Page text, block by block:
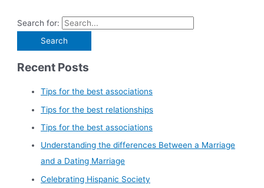
Search for:
Recent Posts
Tips for the best associations
Tips for the best relationships
Tips for the best associations
Understanding the differences Between a Marriage
and a Dating Marriage
Celebrating Hispanic Society